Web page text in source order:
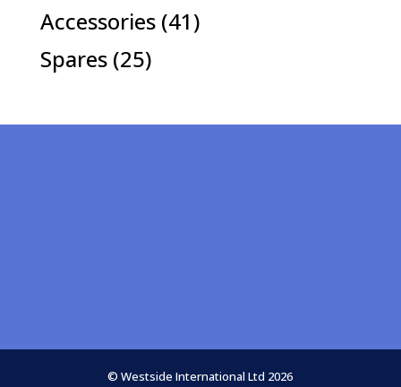
Accessories 4141
Spares 2525
© Westside International Ltd 2026